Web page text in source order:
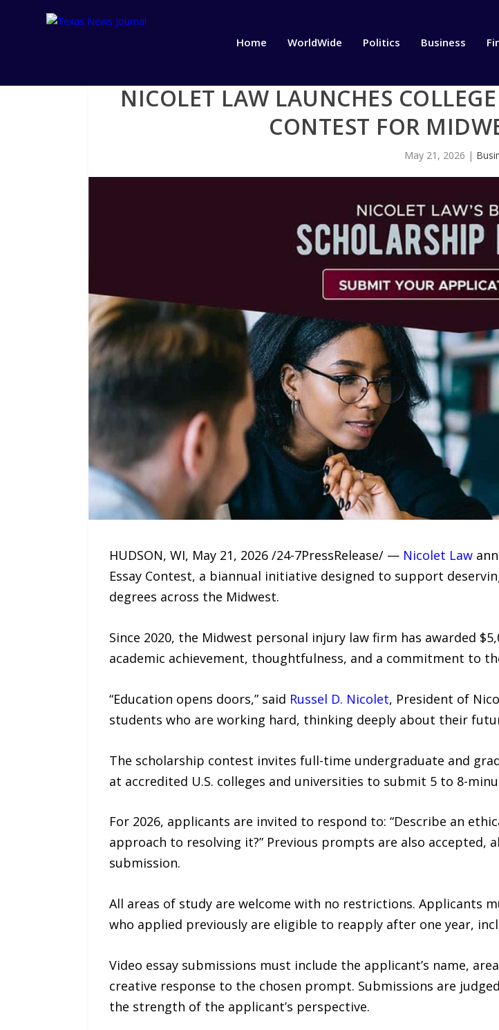
Home WorldWide Politics Business
NICOLET LAW LAUNCHES
CONTEST FOR
May 21, 2026 |
HUDSON, WI, May 21, 2026 /24-7PressRelease/ — Nicolet Law
Essay Contest, a biannual initiative designed to support
degrees across the Midwest.
Since 2020, the Midwest personal injury law firm has awarded
academic achievement, thoughtfulness, and a commitment to
“Education opens doors,” said Russel D. Nicolet, President of
students who are working hard, thinking deeply about their
The scholarship contest invites full-time undergraduate and
at accredited U.S. colleges and universities to submit 5 to 8-
For 2026, applicants are invited to respond to: “Describe an
approach to resolving it?” Previous prompts are also
submission.
All areas of study are welcome with no restrictions. Applicants
who applied previously are eligible to reapply after one year,
Video essay submissions must include the applicant’s name,
creative response to the chosen prompt. Submissions are
the strength of the applicant’s perspective.